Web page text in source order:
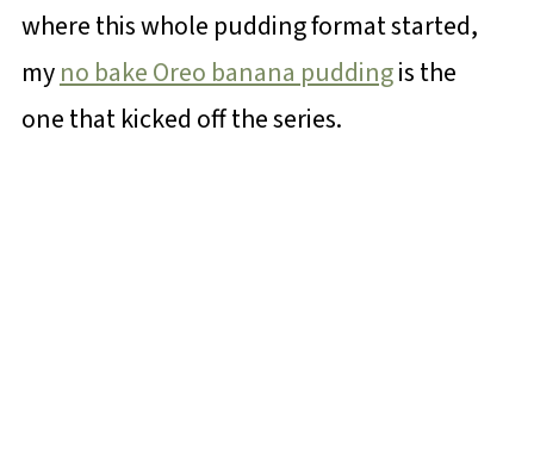
where this whole pudding format started,
myno bake Oreo banana puddingis the
one that kicked off the series.